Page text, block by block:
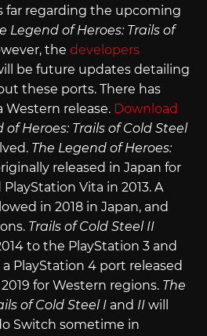
far regarding the upcoming
Legend of Heroes: Trails of
the developers
be future updates detailing
these ports. There has
release. Download
of Heroes: Trails of Cold Steel
The Legend of Heroes:
released in Japan for
Vita in 2013. A
in 2018 in Japan, and
Trails of Cold Steel II
to the PlayStation 3 and
PlayStation 4 port released
for Western regions. The
of Cold Steel I and II will
Switch sometime in